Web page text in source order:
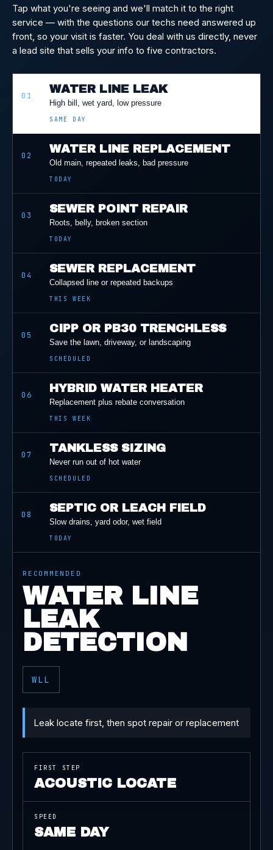
Tap what you're seeing and we'll match it to the right
service — with the questions our techs need answered up
front, so your visit is faster. You deal with us directly, never
a lead site that sells your info to five contractors.
01
WATER LINE LEAK
High bill, wet yard, low pressure
SAME DAY
02
WATER LINE REPLACEMENT
Old main, repeated leaks, bad pressure
TODAY
03
SEWER POINT REPAIR
Roots, belly, broken section
TODAY
04
SEWER REPLACEMENT
Collapsed line or repeated backups
THIS WEEK
05
CIPP OR PB30 TRENCHLESS
Save the lawn, driveway, or landscaping
SCHEDULED
06
HYBRID WATER HEATER
Replacement plus rebate conversation
THIS WEEK
07
TANKLESS SIZING
Never run out of hot water
SCHEDULED
08
SEPTIC OR LEACH FIELD
Slow drains, yard odor, wet field
TODAY
RECOMMENDED
WATER LINE
LEAK
DETECTION
WLL
Leak locate first, then spot repair or replacement
FIRST STEP
ACOUSTIC LOCATE
SPEED
SAME DAY